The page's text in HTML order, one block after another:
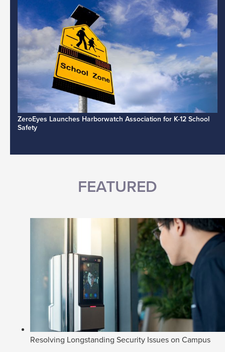
ZeroEyes Launches Harborwatch Association for K-12 School
Safety
FEATURED
Resolving Longstanding Security Issues on Campus